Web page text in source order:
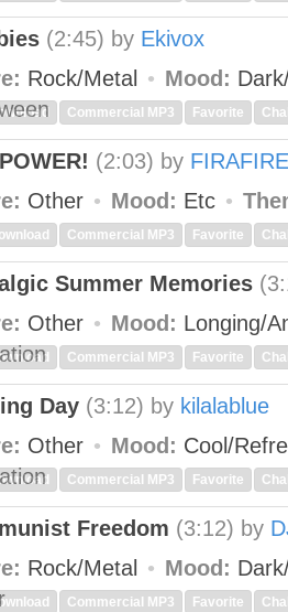
(2:45) by Ekivox
Rock/Metal Mood:
Commercial MP3 Favorite
(2:03) by FIRAFIRE
Other Mood: Etc
Commercial MP3 Favorite
Summer Memories
Other Mood: Longing/
Commercial MP3 Favorite
Day (3:12) by kilalablue
Other Mood: Cool/
Commercial MP3 Favorite
Freedom (3:12) by
Rock/Metal Mood:
Commercial MP3 Favorite